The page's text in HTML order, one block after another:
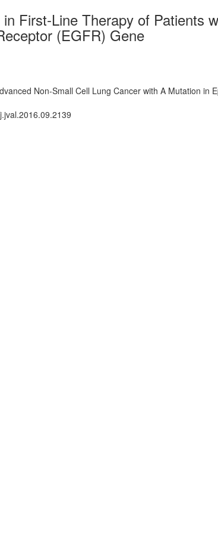
First-Line Therapy of Patients
(EGFR) Gene
Non-Small Cell Lung Cancer with A Mutation in